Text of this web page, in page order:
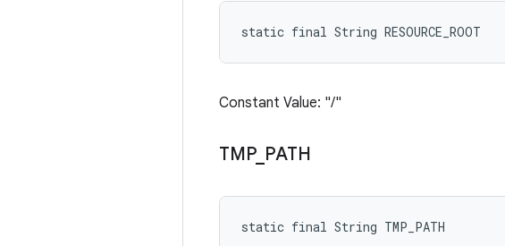
static final String RESOURCE_ROOT
Constant Value: "/"
TMP_ PATH
static final String TMP_PATH